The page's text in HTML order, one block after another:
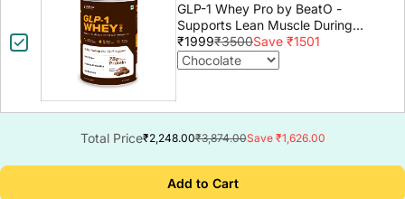
GLP-1 Whey Pro by BeatO -
Supports Lean Muscle During
GLP-1 Weight Loss
₹1999₹3500Save ₹1501
Total Price₹2,248.00₹3,874.00Save ₹1,626.00
Add to Cart